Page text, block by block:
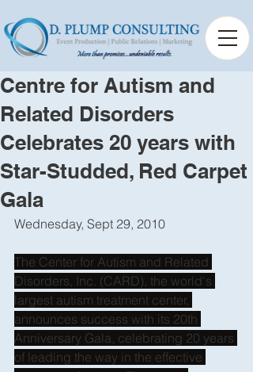
Centre for Autism and
Related Disorders
Celebrates 20 years with
Star-Studded, Red Carpet
Gala
Wednesday, Sept 29, 2010
The Center for Autism and Related
Disorders, Inc. (CARD), the world's
largest autism treatment center,
announces success with its 20th
Anniversary Gala, celebrating 20 years
of leading the way in the effective